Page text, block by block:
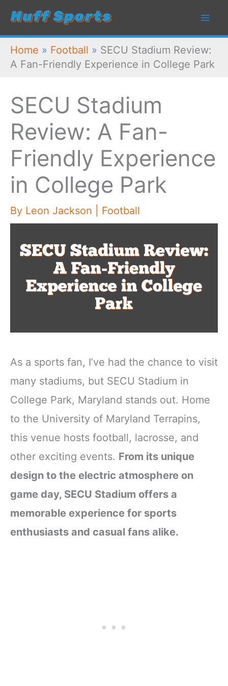
Skip
content
Home » Football » SECU Stadium Review:
A Fan-Friendly Experience in College Park
SECU Stadium
Review: A Fan-
Friendly Experience
in College Park
By Leon Jackson Football
As a sports fan, I’ve had the chance to visit
many stadiums, but SECU Stadium in
College Park, Maryland stands out. Home
to the University of Maryland Terrapins,
this venue hosts football, lacrosse, and
other exciting events. From its unique
design to the electric atmosphere on
game day, SECU Stadium offers a
memorable experience for sports
enthusiasts and casual fans alike.